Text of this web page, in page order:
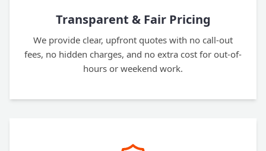
Transparent & Fair Pricing
We provide clear, upfront quotes with no call-out
fees, no hidden charges, and no extra cost for out-of-
hours or weekend work.